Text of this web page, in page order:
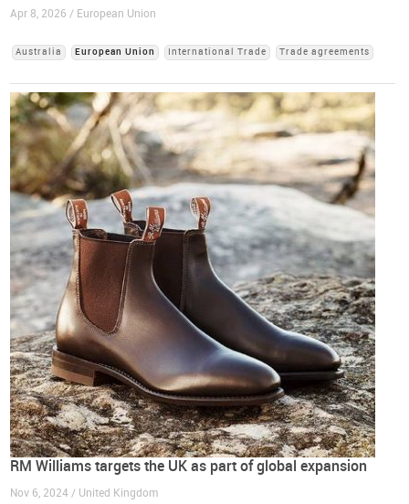
Apr 8, 2026 / European Union
Australia European Union International Trade Trade agreements
RM Williams targets the UK as part of global expansion
Nov 6, 2024 / United Kingdom